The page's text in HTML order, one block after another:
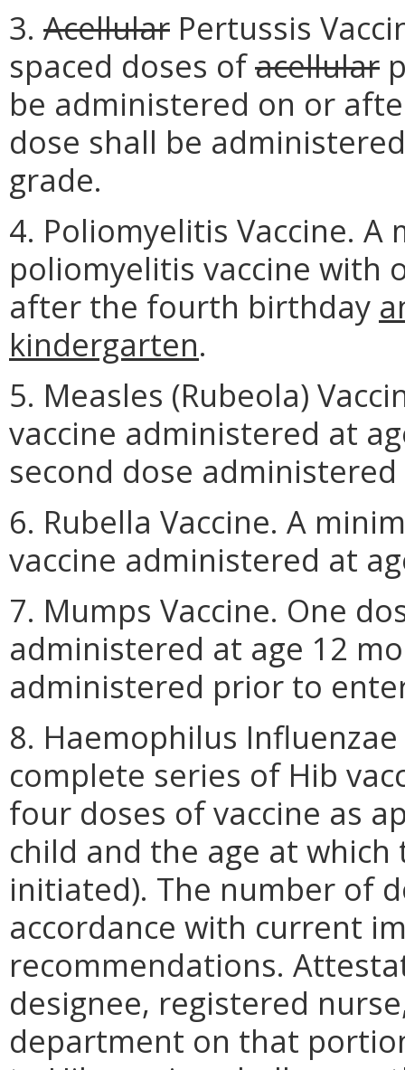
3. Acellular Pertussis
spaced doses ofacellular
be administered on or
dose shall be
grade.
4. Poliomyelitis Vaccine.
poliomyelitis vaccine with
after the fourth birthday
kindergarten.
5. Measles (Rubeola)
vaccine administered at
second dose
6. Rubella Vaccine. A
vaccine administered at
7. Mumps Vaccine. One
administered at age 12
administered prior to
8. Haemophilus Influenzae
complete series of Hib
four doses of vaccine as
child and the age at
initiated). The number of
accordance with current
recommendations.
designee, registered
department on that